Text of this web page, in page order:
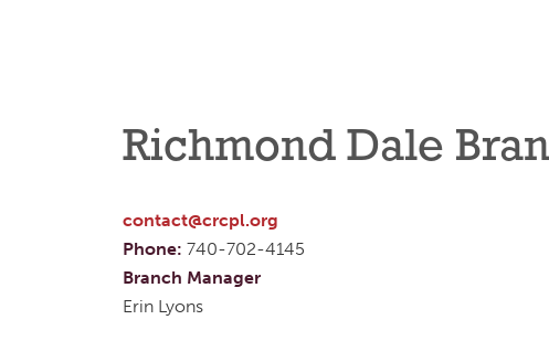
Richmond Dale
contact@crcpl.org
Phone: 740-702-4145
Branch Manager
Erin Lyons